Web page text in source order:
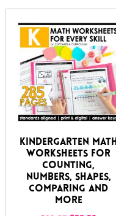
Kindergarten Math
Worksheets for
Counting,
Numbers, Shapes,
Comparing and
More